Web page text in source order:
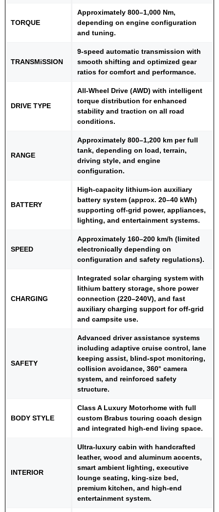
TORQUE
Approximately 800–1,000 Nm,
depending on engine configuration
and tuning.
TRANSMiSSION
9-speed automatic transmission with
smooth shifting and optimized gear
ratios for comfort and performance.
DRIVE TYPE
All-Wheel Drive (AWD) with intelligent
torque distribution for enhanced
stability and traction on all road
conditions.
RANGE
Approximately 800–1,200 km per full
tank, depending on load, terrain,
driving style, and engine
configuration.
BATTERY
High-capacity lithium-ion auxiliary
battery system (approx. 20–40 kWh)
supporting off-grid power, appliances,
lighting, and entertainment systems.
SPEED
Approximately 160–200 km/h (limited
electronically depending on
configuration and safety regulations).
CHARGING
Integrated solar charging system with
lithium battery storage, shore power
connection (220–240V), and fast
auxiliary charging support for off-grid
and campsite use.
SAFETY
Advanced driver assistance systems
including adaptive cruise control, lane
keeping assist, blind-spot monitoring,
collision avoidance, 360° camera
system, and reinforced safety
structure.
BODY STYLE
Class A Luxury Motorhome with full
custom Brabus touring coach design
and integrated high-end living space.
INTERIOR
Ultra-luxury cabin with handcrafted
leather, wood and aluminum accents,
smart ambient lighting, executive
lounge seating, king-size bed,
premium kitchen, and high-end
entertainment system.